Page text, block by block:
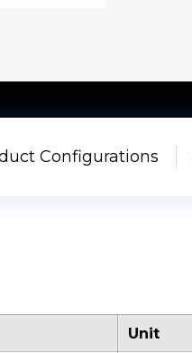
Configurations
Unit